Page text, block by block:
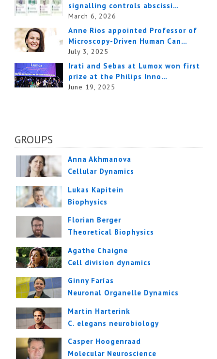
signalling controls abscissi…
March 6, 2026
Anne Rios appointed Professor of
Microscopy-Driven Human Can…
July 3, 2025
Irati and Sebas at Lumox won first
prize at the Philips Inno…
June 19, 2025
GROUPS
Anna Akhmanova
Cellular Dynamics
Lukas Kapitein
Biophysics
Florian Berger
Theoretical Biophysics
Agathe Chaigne
Cell division dynamics
Ginny Farías
Neuronal Organelle Dynamics
Martin Harterink
C. elegans neurobiology
Casper Hoogenraad
Molecular Neuroscience